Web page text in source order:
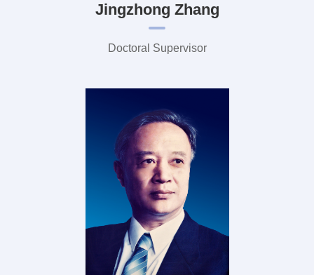
Jingzhong Zhang
Doctoral Supervisor